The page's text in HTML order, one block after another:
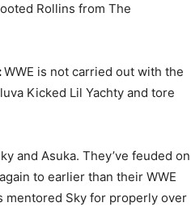
Rollins from The
WWE is not carried out with the
Kicked Lil Yachty and tore
and Asuka. They’ve feuded on
to earlier than their WWE
mentored Sky for properly over